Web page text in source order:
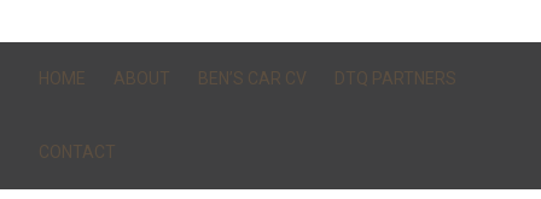
HOME ABOUT BEN’S CAR CV DTQ PARTNERS
CONTACT